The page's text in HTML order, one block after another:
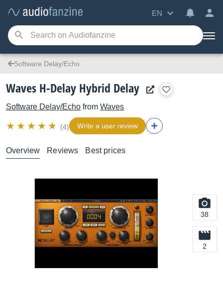
EN
Software Delay/Echo
Waves H-Delay Hybrid Delay
Software Delay/Echo from Waves
(4) Write a user review
Overview Reviews Best prices
38
2